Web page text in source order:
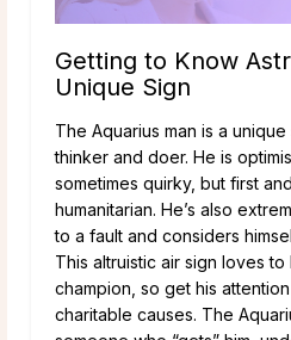
Getting to Know
Unique Sign
The Aquarius man is a unique
thinker and doer. He is
sometimes quirky, but first
humanitarian. He’s also
to a fault and considers
This altruistic air sign loves
champion, so get his
charitable causes. The